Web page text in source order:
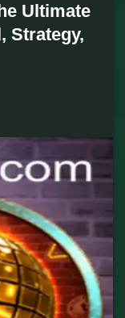
Ultimate
Strategy,